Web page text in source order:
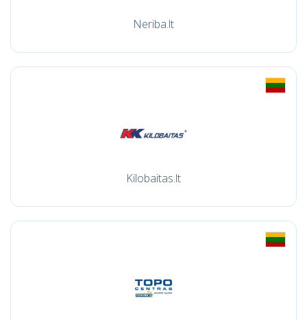
Neriba.lt
Kilobaitas.lt